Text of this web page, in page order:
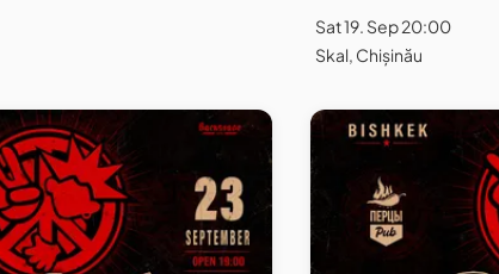
Sat 19. Sep 20:00
Skal, Chișinău